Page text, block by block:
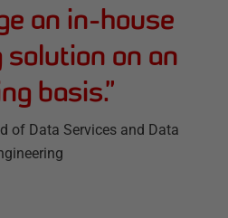
an in-house
on an
basis.”
of Data Services and Data